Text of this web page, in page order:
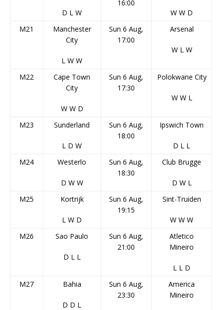
D L W
16:00
W W D
M21
Manchester
City
L W W
Sun 6 Aug,
17:00
Arsenal
W L W
M22
Cape Town
City
W W D
Sun 6 Aug,
17:30
Polokwane City
W W L
M23 Sunderland
L D W
Sun 6 Aug,
18:00
Ipswich Town
D L L
M24
Westerlo
D W W
Sun 6 Aug,
18:30
Club Brugge
D W L
M25
Kortrijk
L W D
Sun 6 Aug,
19:15
Sint-Truiden
W W W
M26
Sao Paulo
D L L
Sun 6 Aug,
21:00
Atletico
Mineiro
L L D
M27
Bahia
D D L
Sun 6 Aug,
23:30
America
Mineiro